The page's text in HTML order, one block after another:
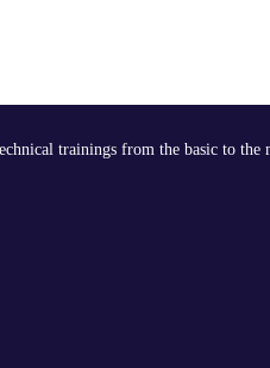
trainings from the basic to